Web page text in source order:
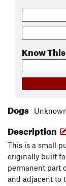
Know
Dogs
Description
This is a small
originally built
permanent part
and adjacent to